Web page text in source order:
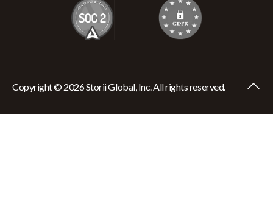
Copyright © 2026 Storii Global, Inc. All rights reserved.